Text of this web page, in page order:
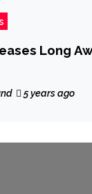
Long
5 years ago